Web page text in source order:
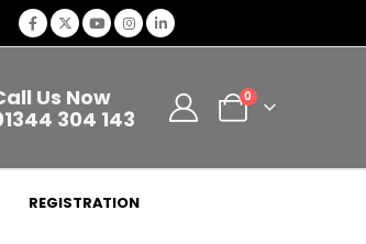
Us Now
304 143
0
REGISTRATION